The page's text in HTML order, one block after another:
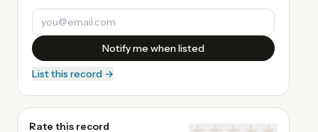
Notify me when listed
List this record →
Rate this record